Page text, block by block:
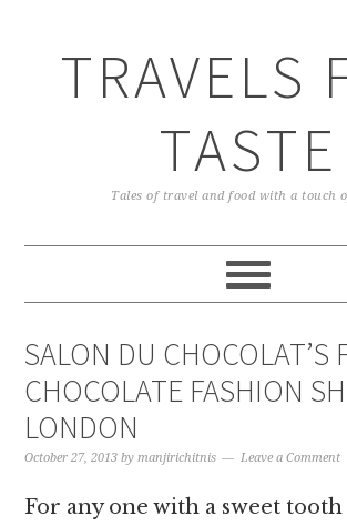
TRAVELS
TASTE
Tales of travel and food with a touch
SALON DU CHOCOLAT’S
CHOCOLATE FASHION
LONDON
October 27, 2013 bymanjirichitnis Leave a Comment
For any one with a sweet